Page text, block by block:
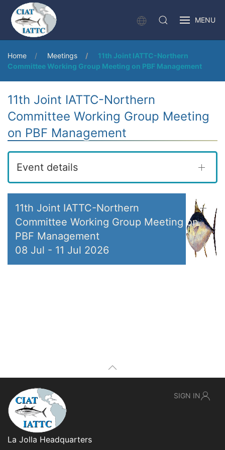
MENU
Home Meetings
11th Joint IATTC-Northern
Committee Working Group Meeting on PBF Management
11th Joint IATTC-Northern
Committee Working Group Meeting
on PBF Management
Event details
11th Joint IATTC-Northern
Committee Working Group Meeting on
PBF Management
08 Jul - 11 Jul 2026
La Jolla Headquarters
SIGN IN